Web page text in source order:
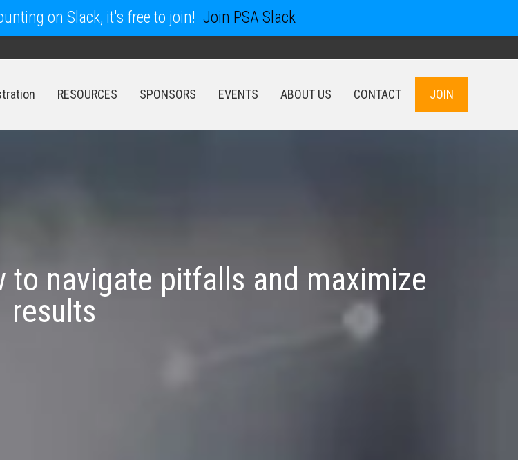
RESOURCES SPONSORS EVENTS ABOUT US CONTACT JOIN
to navigate pitfalls and maximize
results
on Slack, it's free to join! Join PSA Slack
SPONSORS